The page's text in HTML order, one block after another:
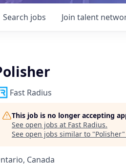
Search jobs Join talent
Fast Radius
This job is no longer accepting
See open jobs at Fast Radius.
See open jobs similar to "Polisher"
Canada